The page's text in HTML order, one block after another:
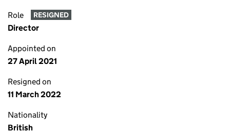
Role RESIGNED
Director
Appointed on
27 April 2021
Resigned on
11 March 2022
Nationality
British